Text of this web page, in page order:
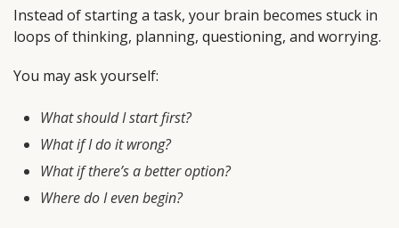
Instead of starting a task, your brain becomes stuck in
loops of thinking, planning, questioning, and worrying.
You may ask yourself:
What should I start first?
What if I do it wrong?
What if there’s a better option?
Where do I even begin?